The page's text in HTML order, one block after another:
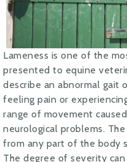
Lameness is one of the
presented to equine
describe an abnormal gait
feeling pain or
range of movement
neurological problems.
from any part of the body
The degree of severity